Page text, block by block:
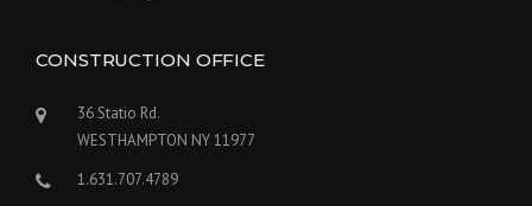
CONSTRUCTION OFFICE
36 Statio Rd.
WESTHAMPTON NY 11977
1.631.707.4789